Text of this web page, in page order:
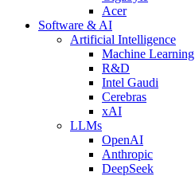
Acer
Software & AI
Artificial Intelligence
Machine Learning
R&D
Intel Gaudi
Cerebras
xAI
LLMs
OpenAI
Anthropic
DeepSeek